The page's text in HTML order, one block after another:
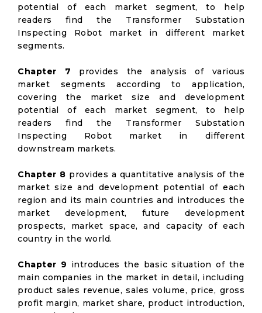
potential of each market segment, to help
readers find the Transformer Substation
Inspecting Robot market in different market
segments.
Chapter 7 provides the analysis of various
market segments according to application,
covering the market size and development
potential of each market segment, to help
readers find the Transformer Substation
Inspecting Robot market in different
downstream markets.
Chapter 8 provides a quantitative analysis of the
market size and development potential of each
region and its main countries and introduces the
market development, future development
prospects, market space, and capacity of each
country in the world.
Chapter 9 introduces the basic situation of the
main companies in the market in detail, including
product sales revenue, sales volume, price, gross
profit margin, market share, product introduction,